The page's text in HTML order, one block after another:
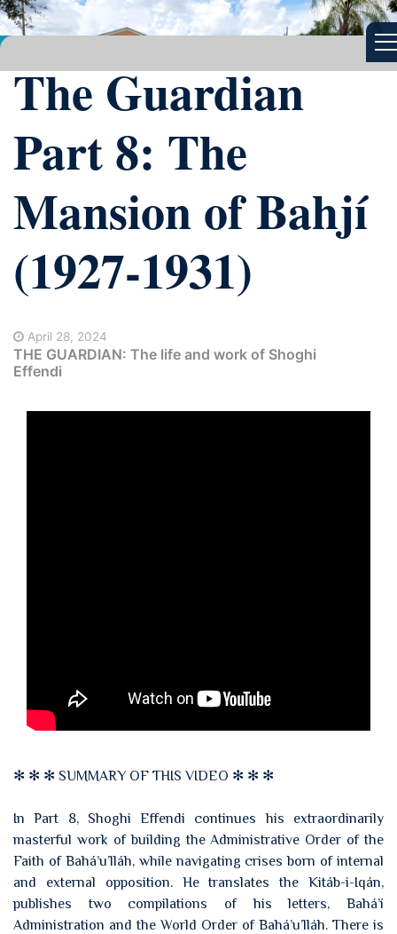
The Guardian
Part 8: The
Mansion of Bahjí
(1927-1931)
April 28, 2024
THE GUARDIAN: The life and work of Shoghi
Effendi
✻ ✻ ✻ SUMMARY OF THIS VIDEO ✻ ✻ ✻
In Part 8, Shoghi Effendi continues his extraordinarily
masterful work of building the Administrative Order of the
Faith of Bahá’u’lláh, while navigating crises born of internal
and external opposition. He translates the Kitáb-i-Iqán,
publishes two compilations of his letters, Bahá’í
Administration and the World Order of Bahá’u’lláh. There is